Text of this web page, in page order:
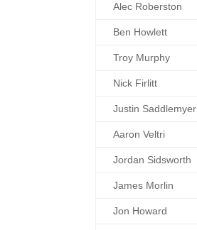
Alec Roberston
Ben Howlett
Troy Murphy
Nick Firlitt
Justin Saddlemyer
Aaron Veltri
Jordan Sidsworth
James Morlin
Jon Howard